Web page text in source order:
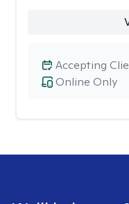
Online Only
Accepting